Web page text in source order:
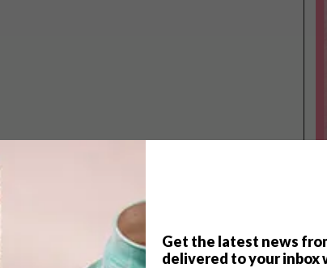
Get the latest news
delivered to your inbox
TOP ↑